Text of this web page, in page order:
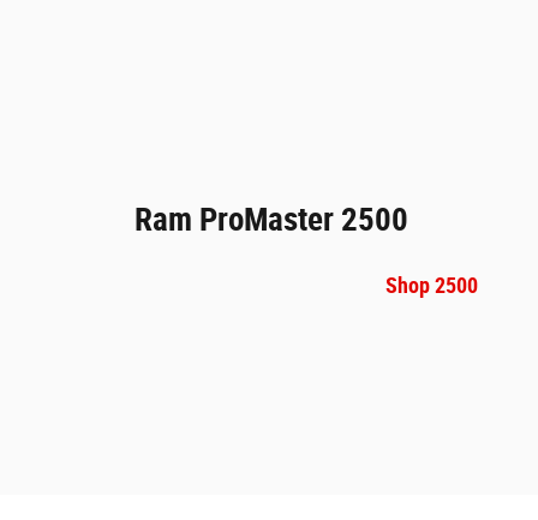
Ram ProMaster 2500
Shop 2500